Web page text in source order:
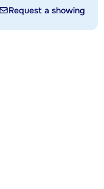
Request a showing